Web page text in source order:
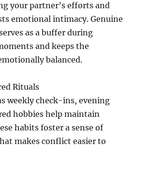
your partner’s efforts and
emotional intimacy. Genuine
as a buffer during
and keeps the
balanced.
Rituals
weekly check-ins, evening
hobbies help maintain
habits foster a sense of
makes conflict easier to